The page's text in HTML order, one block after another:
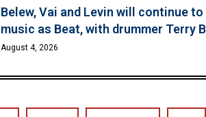
Belew, Vai and Levin will continue
music as Beat, with drummer Terry
August 4, 2026